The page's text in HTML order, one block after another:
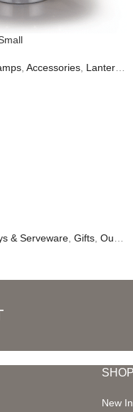
Accessories Lanterns & Candles
& Serveware Gifts Outdoor Living
SHOP
New In